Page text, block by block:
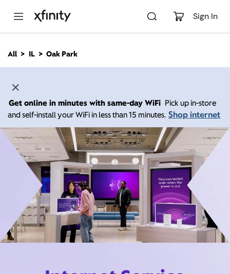
Sign In
n
All IL Oak Park
Get online in minutes with same-day WiFi Pick up in-store
and self-install your WiFi in less than 15 minutes. Shop internet